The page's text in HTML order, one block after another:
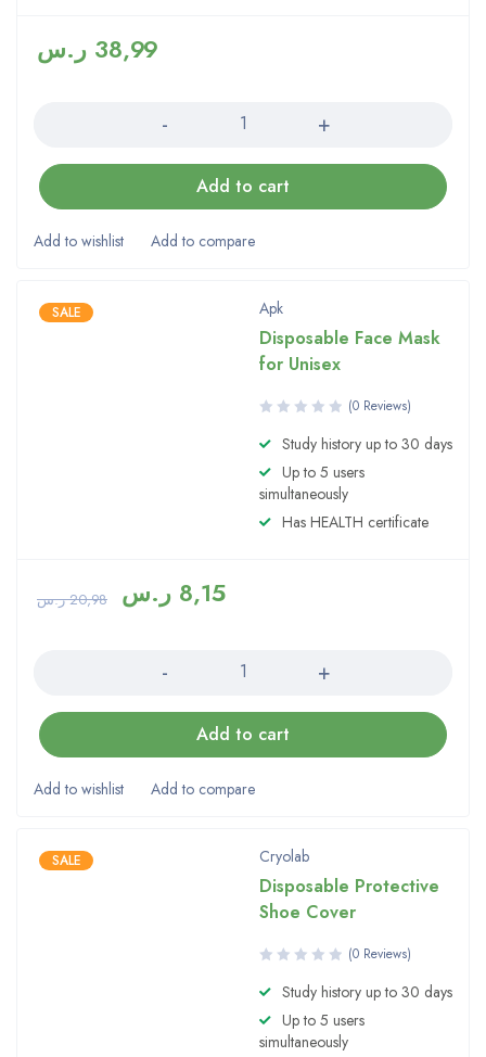
38,99 ر.س
Add to cart
SALE Apk
Disposable Face Mask
for Unisex
(0 Reviews)
Study history up to 30 days
Up to 5 users
simultaneously
Has HEALTH certificate
20,98 ر.س 8,15 ر.س
Add to cart
SALE Cryolab
Disposable Protective
Shoe Cover
(0 Reviews)
Study history up to 30 days
Up to 5 users
simultaneously